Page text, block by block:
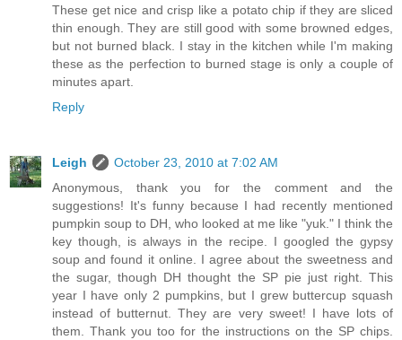
These get nice and crisp like a potato chip if they are sliced
thin enough. They are still good with some browned edges,
but not burned black. I stay in the kitchen while I'm making
these as the perfection to burned stage is only a couple of
minutes apart.
Reply
Leigh
October 23, 2010 at 7:02 AM
Anonymous, thank you for the comment and the
suggestions! It's funny because I had recently mentioned
pumpkin soup to DH, who looked at me like "yuk." I think the
key though, is always in the recipe. I googled the gypsy
soup and found it online. I agree about the sweetness and
the sugar, though DH thought the SP pie just right. This
year I have only 2 pumpkins, but I grew buttercup squash
instead of butternut. They are very sweet! I have lots of
them. Thank you too for the instructions on the SP chips.